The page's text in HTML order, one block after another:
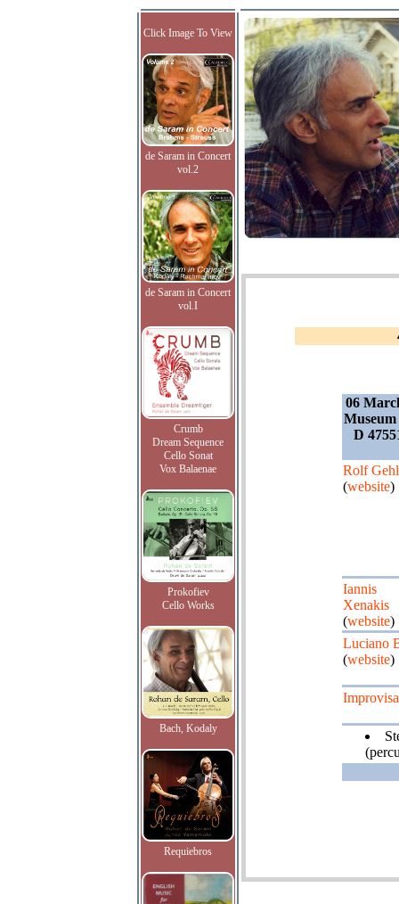
Click Image To View
de Saram in Concert
vol.2
de Saram in Concert
vol.I
Crumb
Dream Sequence
Cello Sonat
Vox Balaenae
Prokofiev
Cello Works
Bach, Kodaly
Requiebros
06
Museum
D
Rolf
(website)
Iannis
Xenakis
(website)
Luciano
(website)